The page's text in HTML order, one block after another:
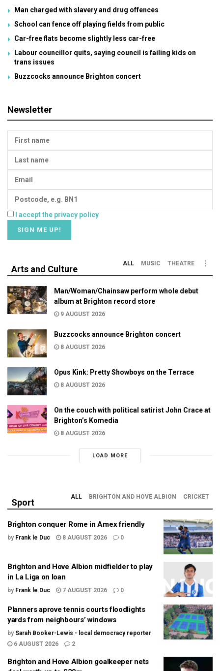
Man charged with slavery and drug offences
School can fence off playing fields from public
Car-free flats become slightly less car-free
Labour councillor quits, saying council is failing kids on
trans issues
Buzzcocks announce Brighton concert
Newsletter
I accept the privacy policy
Arts and Culture
ALL MUSIC THEATRE
Man/Woman/Chainsaw perform whole debut
album at Brighton record store
9 AUGUST 2026
Buzzcocks announce Brighton concert
8 AUGUST 2026
Opus Kink: Pretty Showboys on the Terrace
8 AUGUST 2026
On the couch with political satirist John Crace at
Brighton’s Komedia
8 AUGUST 2026
LOAD MORE
Sport
ALL BRIGHTON AND HOVE ALBION CRICKET
Brighton conquer Rome in Amex friendly
by Frank le Duc 8 AUGUST 2026 0
Brighton and Hove Albion midfielder to play
in La Liga on loan
by Frank le Duc 7 AUGUST 2026 0
Planners aprove tennis courts floodlights
yards from neighbours’ windows
by Sarah Booker-Lewis - local democracy reporter
6 AUGUST 2026
2
Brighton and Hove Albion goalkeeper nets